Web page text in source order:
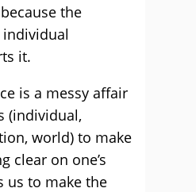
the
it.
is a messy affair
(individual,
world) to make
clear on one’s
us to make the